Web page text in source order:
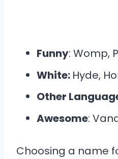
Funny: Womp,
White: Hyde,
Other
Awesome:
Choosing a name